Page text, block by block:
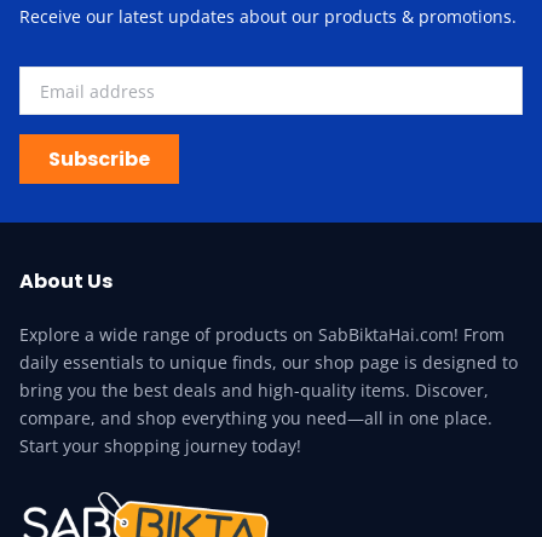
Receive our latest updates about our products & promotions.
Subscribe
About Us
Explore a wide range of products on SabBiktaHai.com! From
daily essentials to unique finds, our shop page is designed to
bring you the best deals and high-quality items. Discover,
compare, and shop everything you need—all in one place.
Start your shopping journey today!